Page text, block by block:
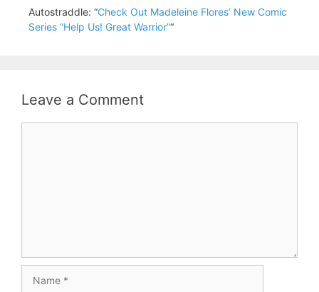
Autostraddle: “Check Out Madeleine Flores’ New Comic
Series “Help Us! Great Warrior”“
Leave a Comment